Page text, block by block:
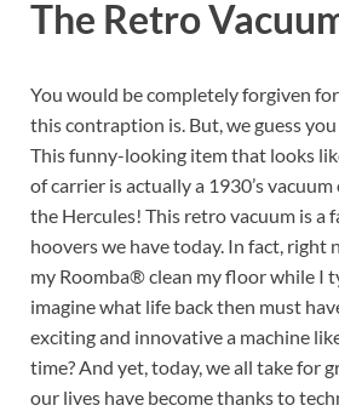
The Retro
You would be completely forgiven
this contraption is. But, we guess
This funny-looking item that looks
of carrier is actually a 1930’s
the Hercules! This retro vacuum is a
hoovers we have today. In fact, right
my Roomba® clean my floor while I
imagine what life back then must
exciting and innovative a machine
time? And yet, today, we all take for
our lives have become thanks to